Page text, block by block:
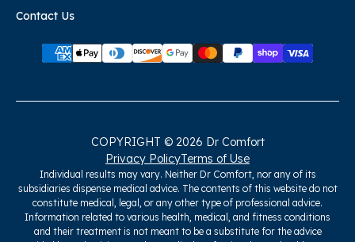
Contact Us
COPYRIGHT © 2026 Dr Comfort
Privacy PolicyTerms of Use
Individual results may vary. Neither Dr Comfort, nor any of its
subsidiaries dispense medical advice. The contents of this website do not
constitute medical, legal, or any other type of professional advice.
Information related to various health, medical, and fitness conditions
and their treatment is not meant to be a substitute for the advice